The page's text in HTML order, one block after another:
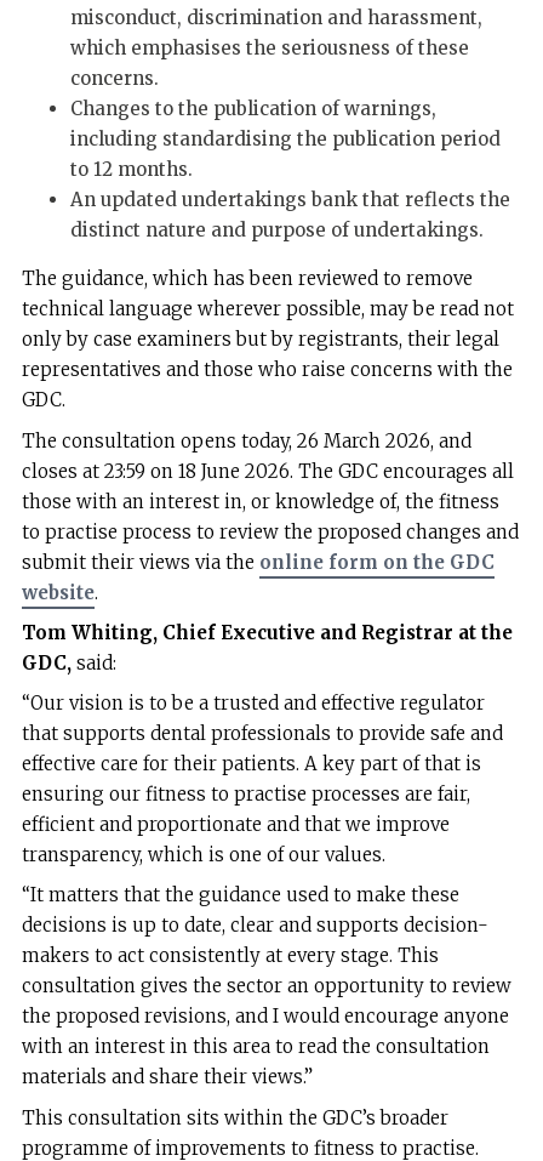
misconduct, discrimination and harassment,
which emphasises the seriousness of these
concerns.
Changes to the publication of warnings,
including standardising the publication period
to 12 months.
An updated undertakings bank that reflects the
distinct nature and purpose of undertakings.
The guidance, which has been reviewed to remove
technical language wherever possible, may be read not
only by case examiners but by registrants, their legal
representatives and those who raise concerns with the
GDC.
The consultation opens today, 26 March 2026, and
closes at 23:59 on 18 June 2026. The GDC encourages all
those with an interest in, or knowledge of, the fitness
to practise process to review the proposed changes and
submit their views via the online form on the GDC
website.
Tom Whiting, Chief Executive and Registrar at the
GDC,said:
“Our vision is to be a trusted and effective regulator
that supports dental professionals to provide safe and
effective care for their patients. A key part of that is
ensuring our fitness to practise processes are fair,
efficient and proportionate and that we improve
transparency, which is one of our values.
“It matters that the guidance used to make these
decisions is up to date, clear and supports decision-
makers to act consistently at every stage. This
consultation gives the sector an opportunity to review
the proposed revisions, and I would encourage anyone
with an interest in this area to read the consultation
materials and share their views.”
This consultation sits within the GDC’s broader
programme of improvements to fitness to practise.